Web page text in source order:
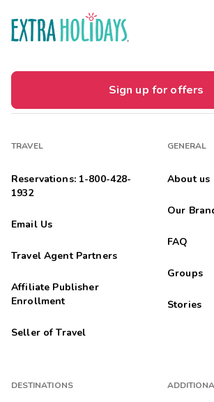
Sign up for offers
TRAVEL
Reservations: 1-800-428-
1932
Email Us
Travel Agent Partners
Affiliate Publisher
Enrollment
Seller of Travel
DESTINATIONS
GENERAL
About us
Our
FAQ
Groups
Stories